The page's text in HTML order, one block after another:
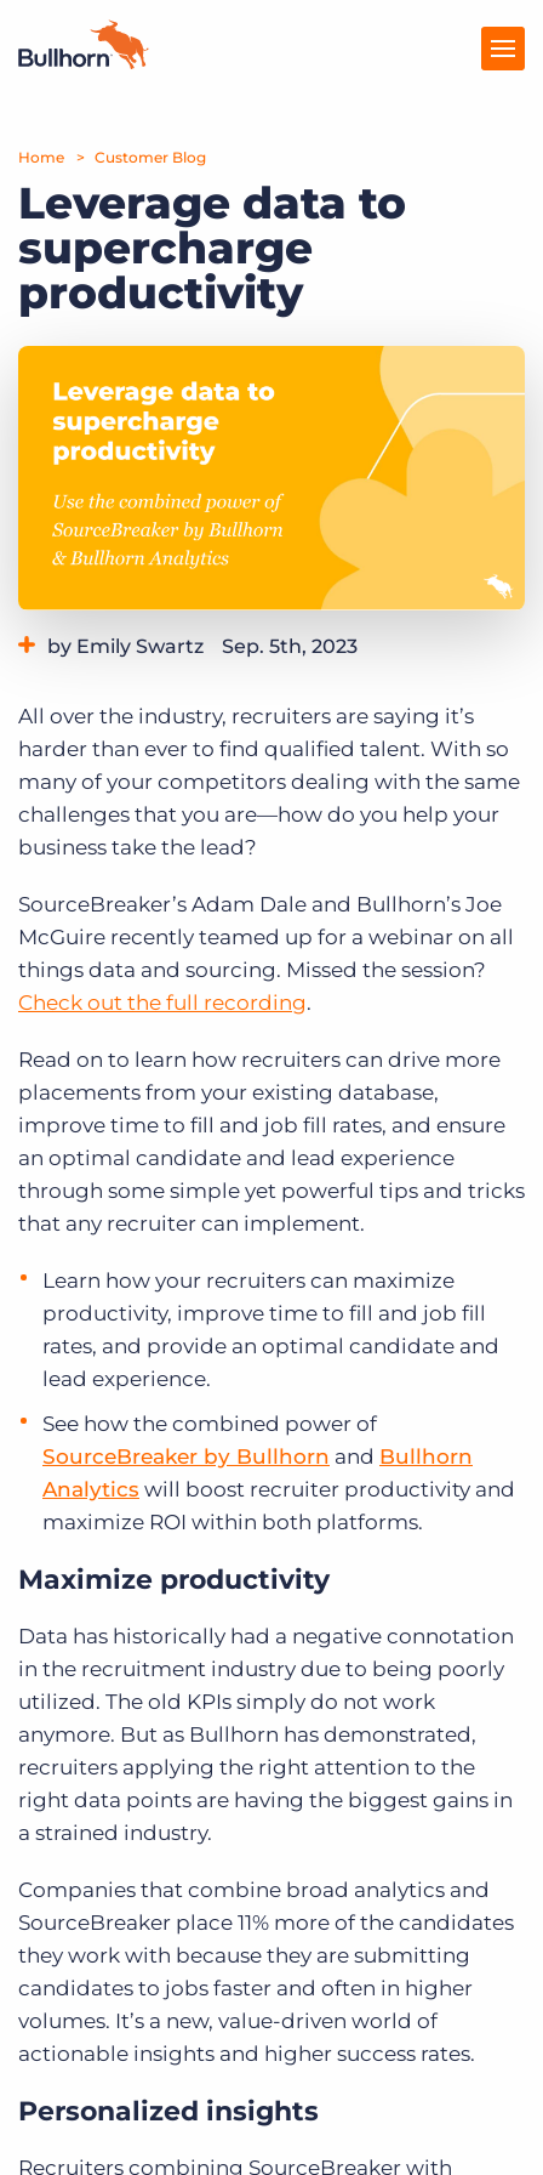
Products
Pricing
Resources
Marketplace
Get a demo
Home Customer Blog
Leverage data to
supercharge
productivity
by Emily Swartz Sep. 5th, 2023
All over the industry, recruiters are saying it’s
harder than ever to find qualified talent. With so
many of your competitors dealing with the same
challenges that you are—how do you help your
business take the lead?
SourceBreaker’s Adam Dale and Bullhorn’s Joe
McGuire recently teamed up for a webinar on all
things data and sourcing. Missed the session?
Check out the full recording.
Read on to learn how recruiters can drive more
placements from your existing database,
improve time to fill and job fill rates, and ensure
an optimal candidate and lead experience
through some simple yet powerful tips and tricks
that any recruiter can implement.
Learn how your recruiters can maximize
productivity, improve time to fill and job fill
rates, and provide an optimal candidate and
lead experience.
See how the combined power of
SourceBreaker by Bullhorn and Bullhorn
Analytics will boost recruiter productivity and
maximize ROI within both platforms.
Maximize productivity
Data has historically had a negative connotation
in the recruitment industry due to being poorly
utilized. The old KPIs simply do not work
anymore. But as Bullhorn has demonstrated,
recruiters applying the right attention to the
right data points are having the biggest gains in
a strained industry.
Companies that combine broad analytics and
SourceBreaker place 11% more of the candidates
they work with because they are submitting
candidates to jobs faster and often in higher
volumes. It’s a new, value-driven world of
actionable insights and higher success rates.
Personalized insights
Recruiters combining SourceBreaker with